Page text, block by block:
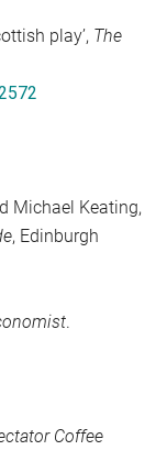
play’, The
Michael Keating,
, Edinburgh
.
Coffee